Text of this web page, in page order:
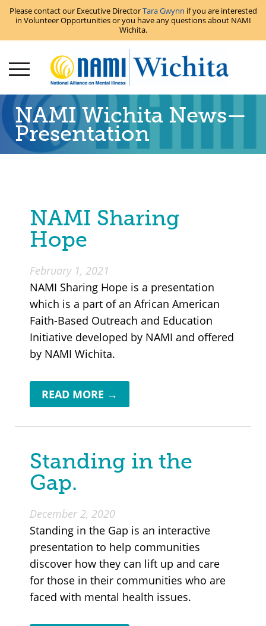
Please contact our Executive DirectorTara Gwynn if you are interested
in Volunteer Opportunities or you have any questions about NAMI
Wichita.
NAMI Wichita News—
Presentation
NAMI Sharing
Hope
February 1, 2021
NAMI Sharing Hope is a presentation
which is a part of an African American
Faith-Based Outreach and Education
Initiative developed by NAMI and offered
by NAMI Wichita.
READ MORE →
Standing in the
Gap.
December 2, 2020
Standing in the Gap is an interactive
presentation to help communities
discover how they can lift up and care
for those in their communities who are
faced with mental health issues.